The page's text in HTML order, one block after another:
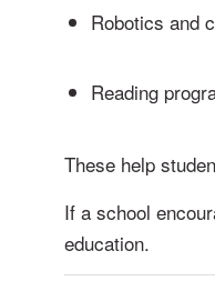
Robotics and
Reading
These help
If a school
education.